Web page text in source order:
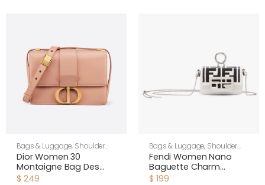
Bags & Luggage, Shoulder
Bags,Women
Dior Women 30
Montaigne Bag Des
Vents Box Calfskin-Pink
$ 249
Bags & Luggage, Shoulder
Bags,Women
Fendi Women Nano
Baguette Charm
Embroidered white
$ 199